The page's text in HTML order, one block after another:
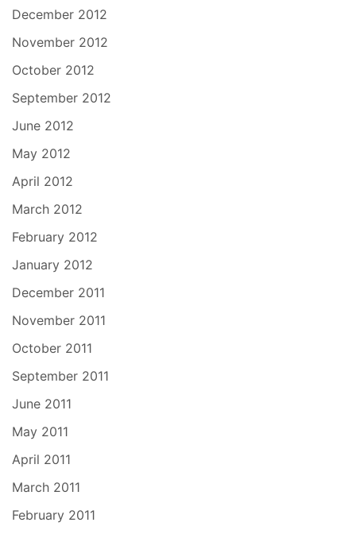
December 2012
November 2012
October 2012
September 2012
June 2012
May 2012
April 2012
March 2012
February 2012
January 2012
December 2011
November 2011
October 2011
September 2011
June 2011
May 2011
April 2011
March 2011
February 2011